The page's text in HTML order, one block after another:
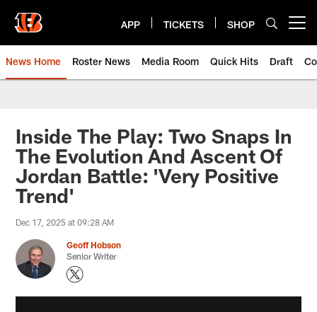
main
content
APP TICKETS SHOP
News Home Roster News Media Room Quick Hits Draft
Inside The Play: Two Snaps In
The Evolution And Ascent Of
Jordan Battle: 'Very Positive
Trend'
Dec 17, 2025 at 09:28 AM
Geoff Hobson
Senior Writer